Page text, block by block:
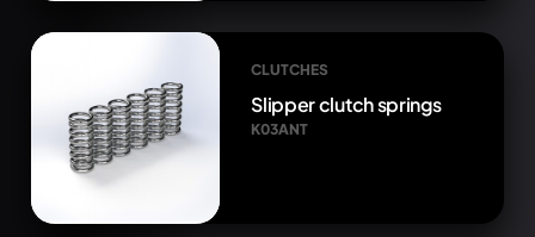
CLUTCHES
Slipper clutch springs
K03ANT